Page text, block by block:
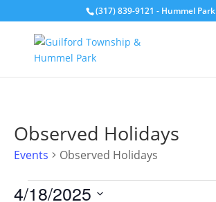
(317) 839-9121 - Hummel Park
Observed Holidays
Events Observed Holidays
Events
4/18/2025